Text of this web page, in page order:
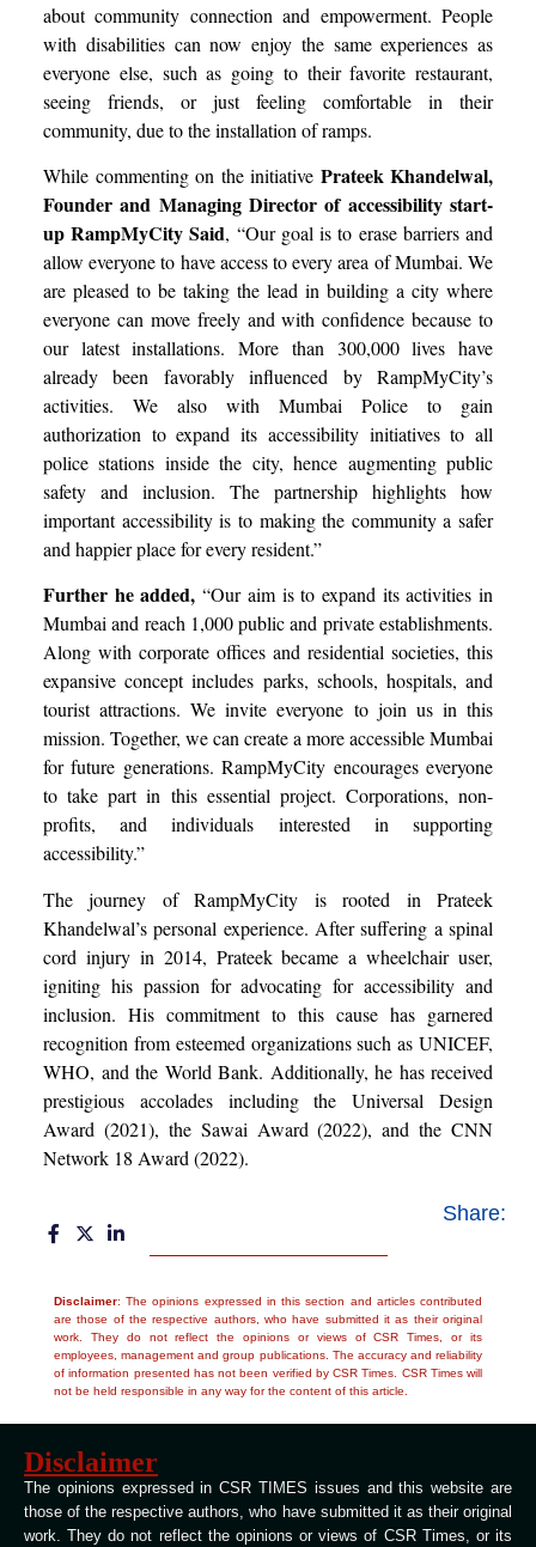
about community connection and empowerment. People
with disabilities can now enjoy the same experiences as
everyone else, such as going to their favorite restaurant,
seeing friends, or just feeling comfortable in their
community, due to the installation of ramps.
While commenting on the initiative Prateek Khandelwal,
Founder and Managing Director of accessibility start-
up RampMyCity Said, “Our goal is to erase barriers and
allow everyone to have access to every area of Mumbai. We
are pleased to be taking the lead in building a city where
everyone can move freely and with confidence because to
our latest installations. More than 300,000 lives have
already been favorably influenced by RampMyCity’s
activities. We also with Mumbai Police to gain
authorization to expand its accessibility initiatives to all
police stations inside the city, hence augmenting public
safety and inclusion. The partnership highlights how
important accessibility is to making the community a safer
and happier place for every resident.”
Further he added, “Our aim is to expand its activities in
Mumbai and reach 1,000 public and private establishments.
Along with corporate offices and residential societies, this
expansive concept includes parks, schools, hospitals, and
tourist attractions. We invite everyone to join us in this
mission. Together, we can create a more accessible Mumbai
for future generations. RampMyCity encourages everyone
to take part in this essential project. Corporations, non-
profits, and individuals interested in supporting
accessibility.”
The journey of RampMyCity is rooted in Prateek
Khandelwal’s personal experience. After suffering a spinal
cord injury in 2014, Prateek became a wheelchair user,
igniting his passion for advocating for accessibility and
inclusion. His commitment to this cause has garnered
recognition from esteemed organizations such as UNICEF,
WHO, and the World Bank. Additionally, he has received
prestigious accolades including the Universal Design
Award (2021), the Sawai Award (2022), and the CNN
Network 18 Award (2022).
Share:
Disclaimer: The opinions expressed in this section and articles contributed
are those of the respective authors, who have submitted it as their original
work. They do not reflect the opinions or views of CSR Times, or its
employees, management and group publications. The accuracy and reliability
of information presented has not been verified by CSR Times. CSR Times will
not be held responsible in any way for the content of this article.
Disclaimer
The opinions expressed in CSR TIMES issues and this website are
those of the respective authors, who have submitted it as their original
work. They do not reflect the opinions or views of CSR Times, or its